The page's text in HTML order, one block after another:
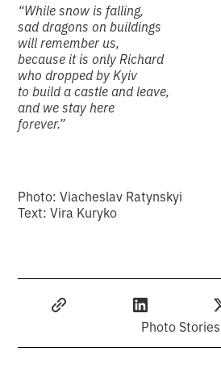
“While snow is falling,
sad dragons on buildings
will remember us,
because it is only Richard
who dropped by Kyiv
to build a castle and leave,
and we stay here
forever.”
Photo: Viacheslav Ratynskyi
Text: Vira Kuryko
Photo Stories